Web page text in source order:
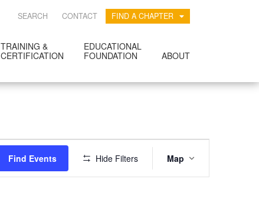
SEARCH CONTACT FIND A CHAPTER
TRAINING &
CERTIFICATION
EDUCATIONAL
FOUNDATION
ABOUT
Find Events Hide Filters
EVENT
VIEWS
NAVIGATION
Map